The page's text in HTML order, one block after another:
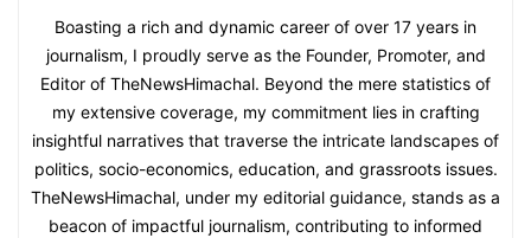
Boasting a rich and dynamic career of over 17 years in
journalism, I proudly serve as the Founder, Promoter, and
Editor of TheNewsHimachal. Beyond the mere statistics of
my extensive coverage, my commitment lies in crafting
insightful narratives that traverse the intricate landscapes of
politics, socio-economics, education, and grassroots issues.
TheNewsHimachal, under my editorial guidance, stands as a
beacon of impactful journalism, contributing to informed